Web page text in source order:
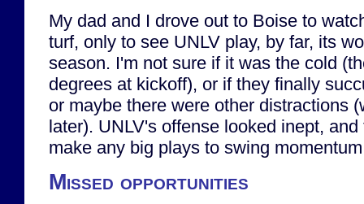
My dad and I drove out to Boise to
turf, only to see UNLV play, by far, its
season. I'm not sure if it was the cold
degrees at kickoff), or if they finally
or maybe there were other distractions
later). UNLV's offense looked inept,
make any big plays to swing
Missed opportunities